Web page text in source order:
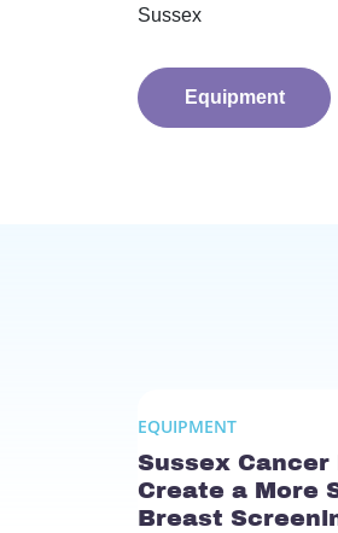
Equipment
EQUIPMENT
Sussex Cancer
Create a More
Breast